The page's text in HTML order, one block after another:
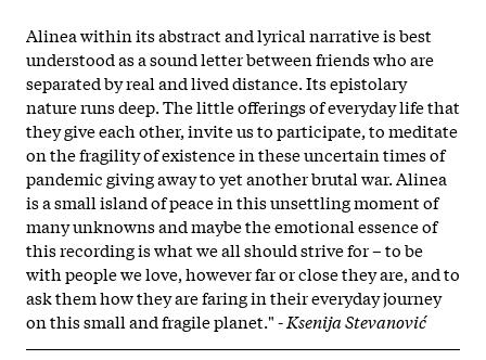
Alinea within its abstract and lyrical narrative is best
understood as a sound letter between friends who are
separated by real and lived distance. Its epistolary
nature runs deep. The little offerings of everyday life that
they give each other, invite us to participate, to meditate
on the fragility of existence in these uncertain times of
pandemic giving away to yet another brutal war. Alinea
is a small island of peace in this unsettling moment of
many unknowns and maybe the emotional essence of
this recording is what we all should strive for – to be
with people we love, however far or close they are, and to
ask them how they are faring in their everyday journey
on this small and fragile planet." -Ksenija Stevanović